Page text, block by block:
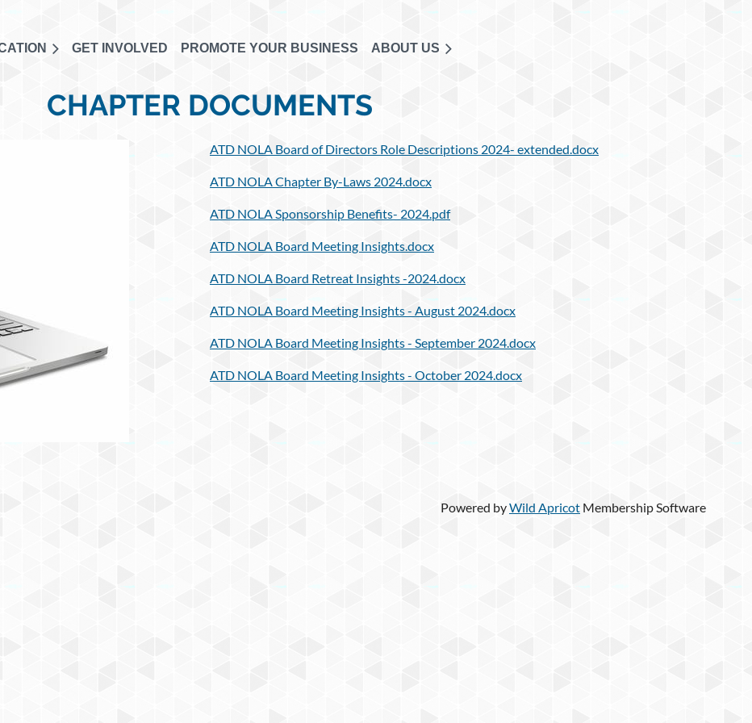
GET INVOLVED PROMOTE YOUR BUSINESS ABOUT US
CHAPTER DOCUMENTS
ATD NOLA Board of Directors Role Descriptions 2024- extended.docx
ATD NOLA Chapter By-Laws 2024.docx
ATD NOLA Sponsorship Benefits- 2024.pdf
ATD NOLA Board Meeting Insights.docx
ATD NOLA Board Retreat Insights -2024.docx
ATD NOLA Board Meeting Insights - August 2024.docx
ATD NOLA Board Meeting Insights - September 2024.docx
ATD NOLA Board Meeting Insights - October 2024.docx
Powered byWild Apricot Membership Software